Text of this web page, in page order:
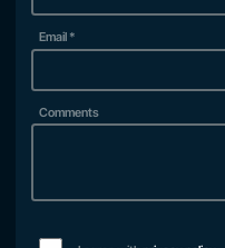
Email *
Comments